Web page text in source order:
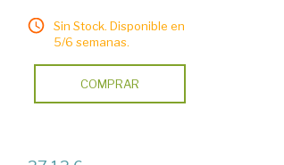
Sin Stock. Disponible en
5/6 semanas.
COMPRAR